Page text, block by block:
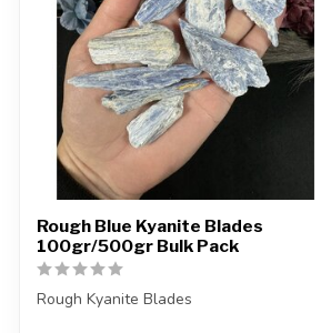
Rough Blue Kyanite Blades
100gr/500gr Bulk Pack
Rough Kyanite Blades